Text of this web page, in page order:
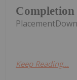
Completion
Keep Reading...